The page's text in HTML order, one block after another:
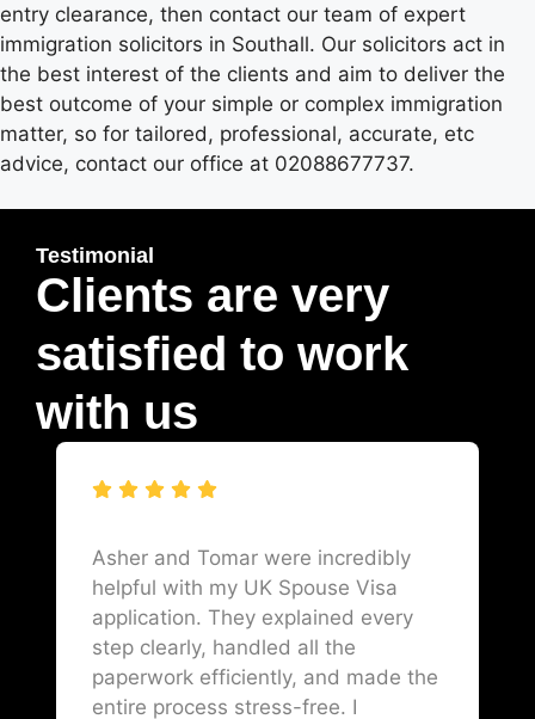
entry clearance, then contact our team of expert
immigration solicitors in Southall. Our solicitors act in
the best interest of the clients and aim to deliver the
best outcome of your simple or complex immigration
matter, so for tailored, professional, accurate, etc
advice, contact our office at 02088677737.
Testimonial
Clients are very
satisfied to work
with us
Asher and Tomar were incredibly
helpful with my UK Spouse Visa
application. They explained every
step clearly, handled all the
paperwork efficiently, and made the
entire process stress-free. I